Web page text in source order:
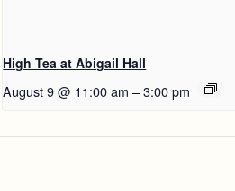
High Tea at Abigail Hall
August 9 @ 11:00 am – 3:00 pm